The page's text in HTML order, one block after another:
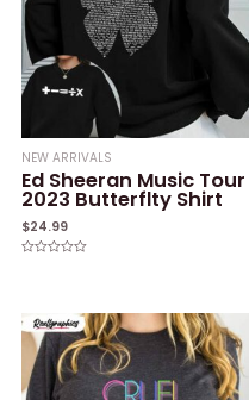
NEW ARRIVALS
Ed Sheeran Music Tour
2023 Butterflty Shirt
$24.99